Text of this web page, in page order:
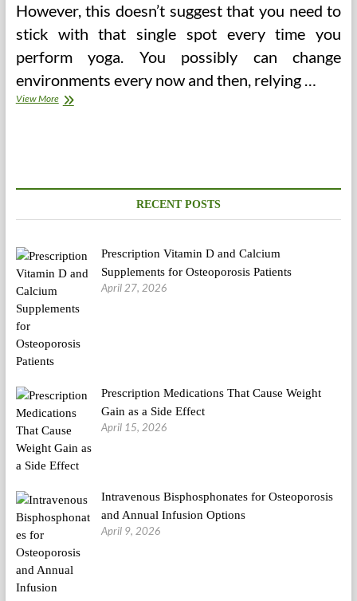
However, this doesn’t suggest that you need to
stick with that single spot every time you
perform yoga. You possibly can change
environments every now and then, relying …
View MoreWhere
RECENT POSTS
Prescription Vitamin D and Calcium
Supplements for Osteoporosis Patients
April 27, 2026
Prescription Medications That Cause Weight
Gain as a Side Effect
April 15, 2026
Intravenous Bisphosphonates for Osteoporosis
and Annual Infusion Options
April 9, 2026